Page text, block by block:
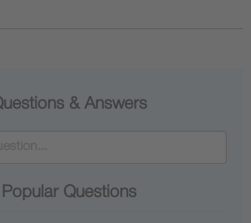
& Answers
Popular Questions